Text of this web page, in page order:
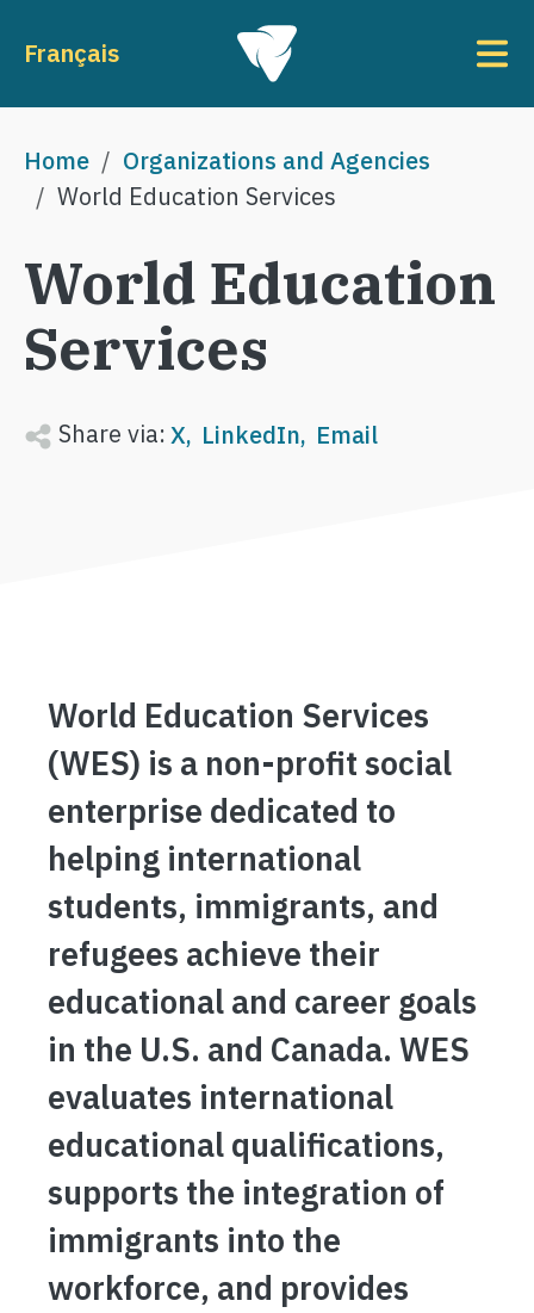
Français
Breadcrumb
Home
Organizations and Agencies
World Education Services
World Education
Services
Share via:X LinkedIn Email
World Education Services
(WES) is a non-profit social
enterprise dedicated to
helping international
students, immigrants, and
refugees achieve their
educational and career goals
in the U.S. and Canada. WES
evaluates international
educational qualifications,
supports the integration of
immigrants into the
workforce, and provides